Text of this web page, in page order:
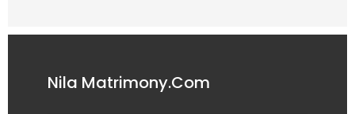
Nila Matrimony.Com